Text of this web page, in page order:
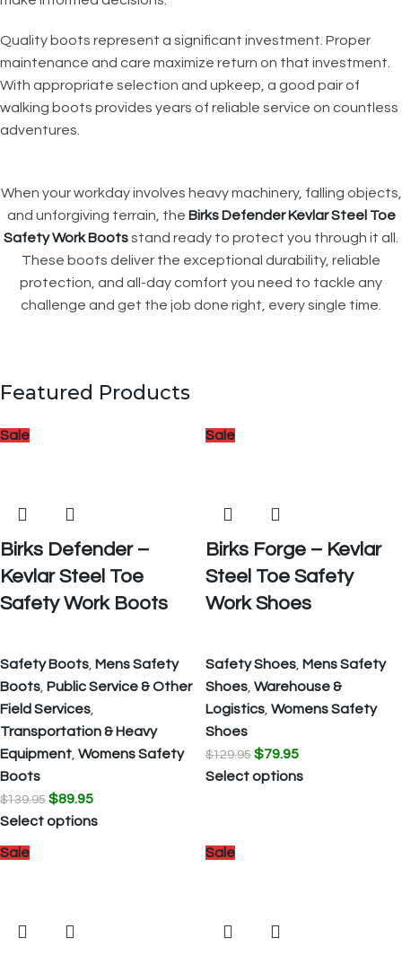
Quality boots represent a significant investment. Proper
maintenance and care maximize return on that investment.
With appropriate selection and upkeep, a good pair of
walking boots provides years of reliable service on countless
adventures.
When your workday involves heavy machinery, falling objects,
and unforgiving terrain, the Birks Defender Kevlar Steel Toe
Safety Work Bootsstand ready to protect you through it all.
These boots deliver the exceptional durability, reliable
protection, and all-day comfort you need to tackle any
challenge and get the job done right, every single time.
Featured Products
Sale
Birks Defender –
Kevlar Steel Toe
Safety Work Boots
Safety Boots Mens Safety
Boots Public Service & Other
Field Services
Transportation & Heavy
Equipment Womens Safety
Boots
$139.95 $89.95
Select options
Sale
Birks Forge – Kevlar
Steel Toe Safety
Work Shoes
Safety Shoes Mens Safety
Shoes Warehouse &
Logistics Womens Safety
Shoes
$129.95 $79.95
Select options
Sale Sale